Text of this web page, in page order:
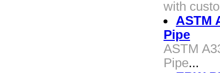
with
ASTM
Pipe
ASTM
Pipe...